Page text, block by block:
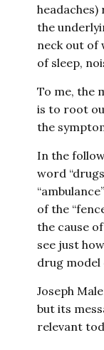
the
neck out of
of sleep,
To me, the
is to root
the
In the
word
of the
the cause
see just
drug model
Joseph
but its
relevant